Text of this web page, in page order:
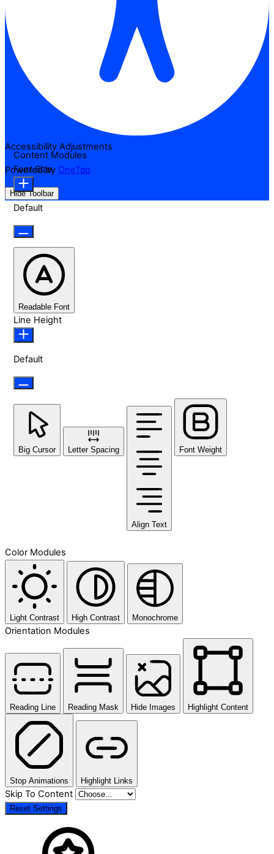
Accessibility Adjustments
Powered by OneTap
Hide Toolbar
Content Modules
Font Size
Default
Readable Font
Line Height
Default
Big Cursor Letter Spacing
Align Text
Font Weight
Color Modules
Light Contrast High Contrast Monochrome
Orientation Modules
Reading Line Reading Mask Hide Images Highlight Content
Stop Animations Highlight Links
Skip To Content
Reset Settings